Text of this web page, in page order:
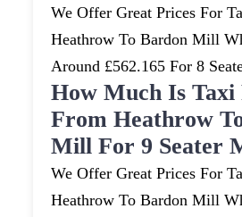
We Offer Great Prices For
Heathrow To Bardon Mill
Around £562.165 For 8
How Much Is Taxi
From Heathrow
Mill For 9 Seater
We Offer Great Prices For
Heathrow To Bardon Mill